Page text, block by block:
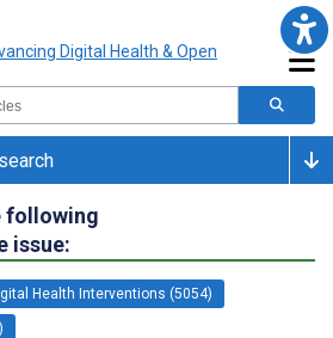
following
issue:
Health Interventions (5054)